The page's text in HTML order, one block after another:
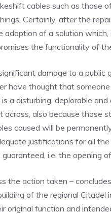
cables such as those
Certainly, after the
of a solution which,
the functionality of
damage to a public
have thought that
a disturbing, deplorable and
also because those
caused will be
justifications for all
i.e. the opening
the action taken –
of the regional Citadel
original function and